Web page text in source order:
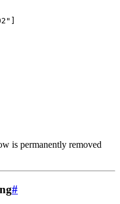
is permanently removed
#